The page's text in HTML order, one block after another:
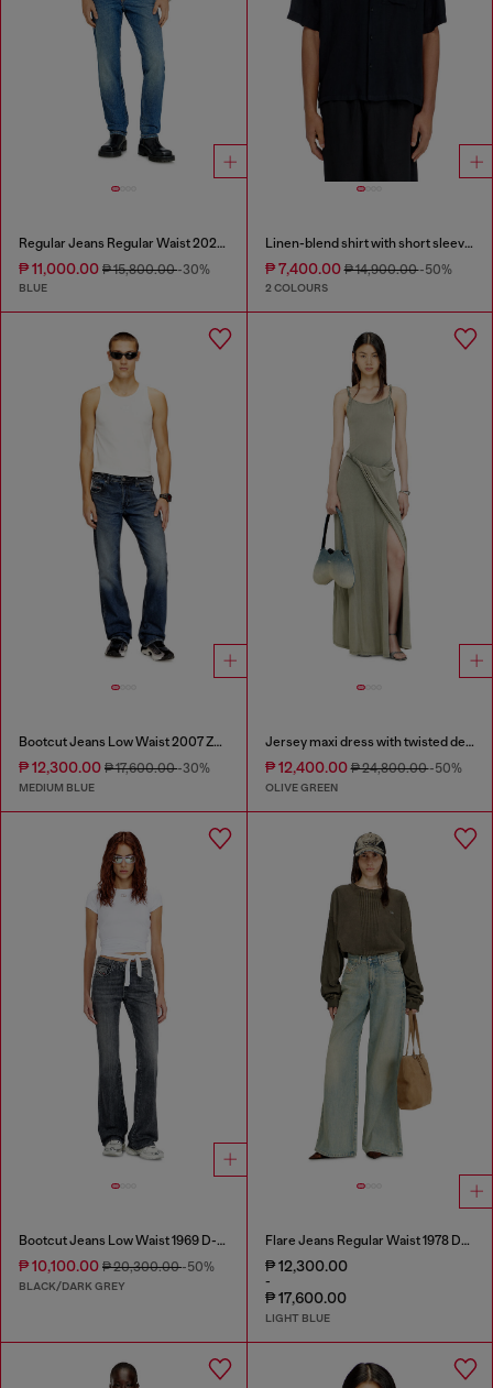
Regular Jeans Regular Waist 2023 D-Finitive
₱ 11,000.00 ₱ 15,800.00-30%
BLUE
Linen-blend shirt with short sleeves
₱ 7,400.00₱ 14,900.00-50%
2 COLOURS
Bootcut Jeans Low Waist 2007 Zatiny
₱ 12,300.00 ₱ 17,600.00-30%
MEDIUM BLUE
Jersey maxi dress with twisted details
₱ 12,400.00₱ 24,800.00-50%
OLIVE GREEN
Bootcut Jeans Low Waist 1969 D-Ebbey
₱ 10,100.00 ₱ 20,300.00-50%
BLACK/DARK GREY
Flare Jeans Regular Waist 1978 D-Akemi
₱ 12,300.00
-
₱ 17,600.00
LIGHT BLUE